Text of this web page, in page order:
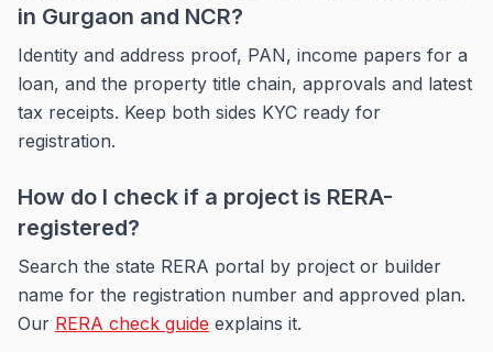
in Gurgaon and NCR?
Identity and address proof, PAN, income papers for a
loan, and the property title chain, approvals and latest
tax receipts. Keep both sides KYC ready for
registration.
How do I check if a project is RERA-
registered?
Search the state RERA portal by project or builder
name for the registration number and approved plan.
Our RERA check guide explains it.